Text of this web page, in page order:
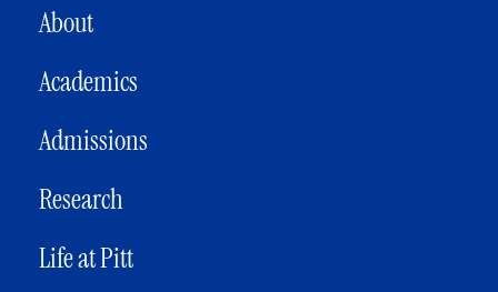
MAIN NAVIGATION
About
Academics
Admissions
Research
Life at Pitt